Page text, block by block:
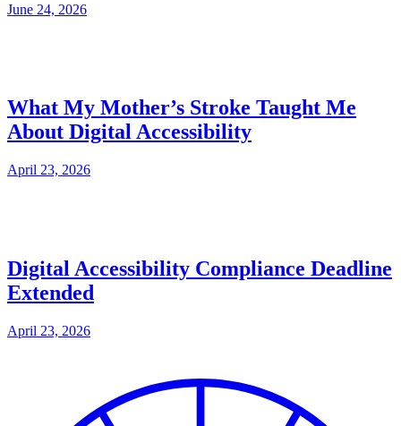
June 24, 2026
What My Mother’s Stroke Taught Me
About Digital Accessibility
April 23, 2026
Digital Accessibility Compliance Deadline
Extended
April 23, 2026